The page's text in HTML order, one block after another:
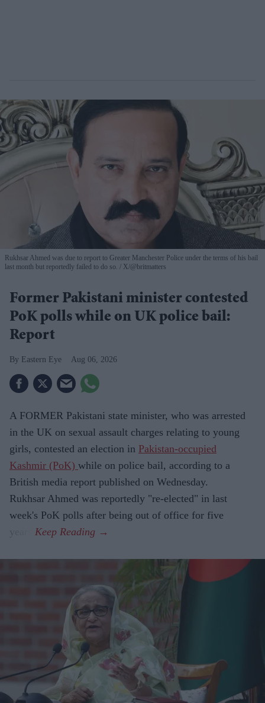
Rukhsar Ahmed was due to report to Greater Manchester Police under the terms of his bail
last month but reportedly failed to do so.
X/@britmatters
Former Pakistani minister contested
PoK polls while on UK police bail:
Report
Eastern Eye Aug 06, 2026
A FORMER Pakistani state minister, who was arrested
in the UK on sexual assault charges relating to young
girls, contested an election in Pakistan-occupied
Kashmir (PoK) while on police bail, according to a
British media report published on Wednesday.
Rukhsar Ahmed was reportedly "re-elected" in last
week's PoK polls after being out of office for five